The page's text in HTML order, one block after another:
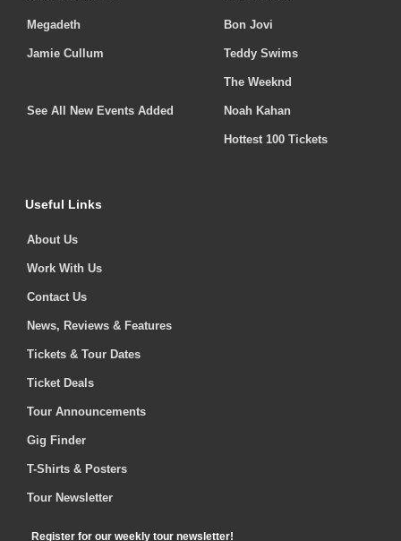
Megadeth
Jamie Cullum
See All New Events Added
Bon Jovi
Teddy Swims
The Weeknd
Noah Kahan
Hottest 100 Tickets
Useful Links
About Us
Work With Us
Contact Us
News, Reviews & Features
Tickets & Tour Dates
Ticket Deals
Tour Announcements
Gig Finder
T-Shirts & Posters
Tour Newsletter
Register for our weekly tour newsletter!